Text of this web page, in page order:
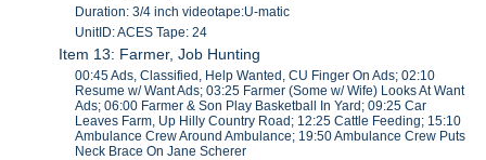
Duration: 3/4 inch videotape:U-matic
UnitID: ACES Tape: 24
Item 13: Farmer, Job Hunting
00:45 Ads, Classified, Help Wanted, CU Finger On Ads; 02:10
Resume w/ Want Ads; 03:25 Farmer (Some w/ Wife) Looks At Want
Ads; 06:00 Farmer & Son Play Basketball In Yard; 09:25 Car
Leaves Farm, Up Hilly Country Road; 12:25 Cattle Feeding; 15:10
Ambulance Crew Around Ambulance; 19:50 Ambulance Crew Puts
Neck Brace On Jane Scherer